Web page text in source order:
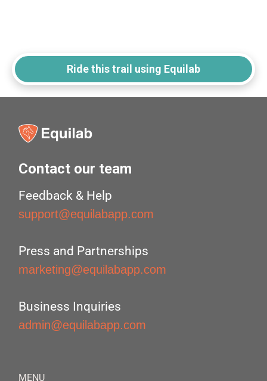
Ride this trail using Equilab
Contact our team
Feedback & Help
support@equilabapp.com
Press and Partnerships
marketing@equilabapp.com
Business Inquiries
admin@equilabapp.com
MENU